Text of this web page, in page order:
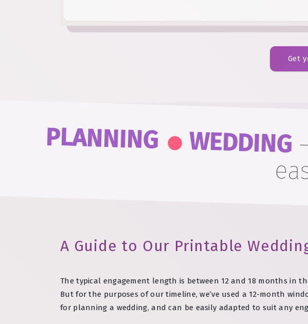
Get
PLANNING . WEDDING
A Guide to Our Printable
The typical engagement length is between 12 and 18 months in
But for the purposes of our timeline, we’ve used a 12-month
for planning a wedding, and can be easily adapted to suit any